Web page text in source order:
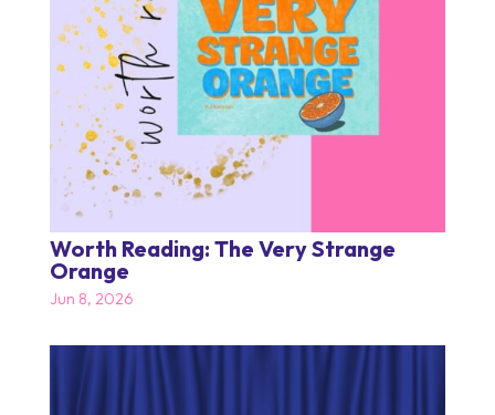
Worth Reading: The Very Strange
Orange
Jun 8, 2026